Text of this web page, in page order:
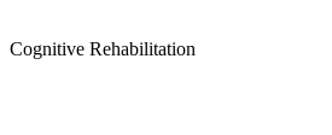
Cognitive Rehabilitation